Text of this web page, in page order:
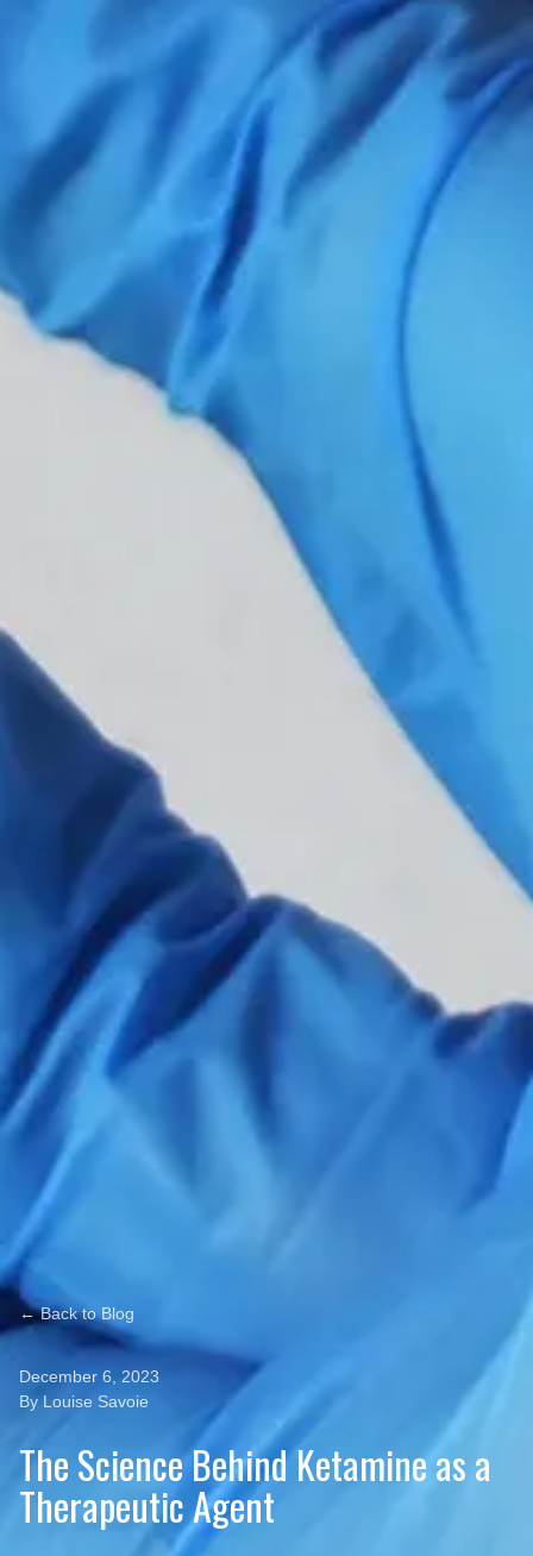
← Back to Blog
December 6, 2023
By Louise Savoie
The Science Behind Ketamine as a
Therapeutic Agent